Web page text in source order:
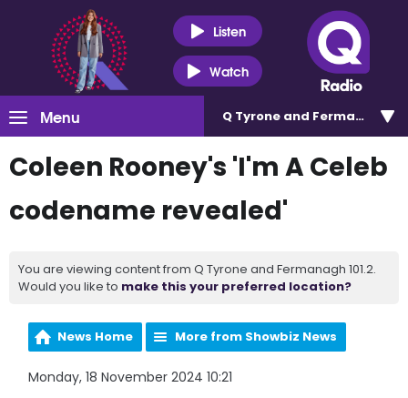
Listen
Watch
Menu Q Tyrone and Fermanagh
Coleen Rooney's 'I'm A Celeb
codename revealed'
You are viewing content from Q Tyrone and Fermanagh 101.2.
Would you like to make this your preferred location?
News Home More from Showbiz News
Monday, 18 November 2024 10:21